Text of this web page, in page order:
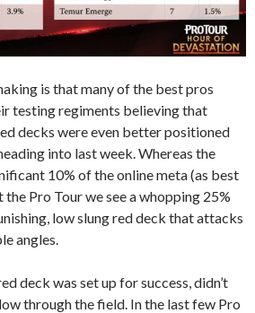
is that many of the best pros
testing regiments believing that
decks were even better positioned
into last week. Whereas the
10% of the online meta (as best
the Pro Tour we see a whopping 25%
low slung red deck that attacks
angles.
deck was set up for success, didn’t
through the field. In the last few Pro